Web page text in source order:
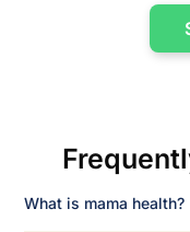
What is mama health?